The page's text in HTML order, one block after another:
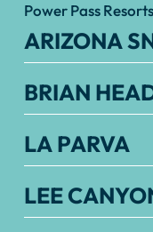
Power Pass Resorts
ARIZONA
BRIAN
LA PARVA
LEE